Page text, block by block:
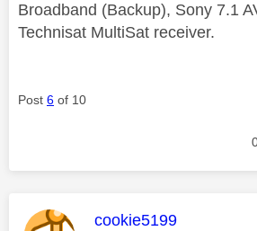
Broadband (Backup), Sony 7.1
Technisat MultiSat receiver.
Post 6 of 10
This message was
cookie5199